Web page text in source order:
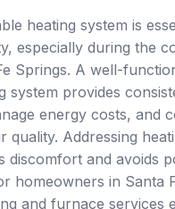
heating system is
especially during the
Springs. A well-
system provides
energy costs, and
quality. Addressing
discomfort and avoids
homeowners in Santa
and furnace services